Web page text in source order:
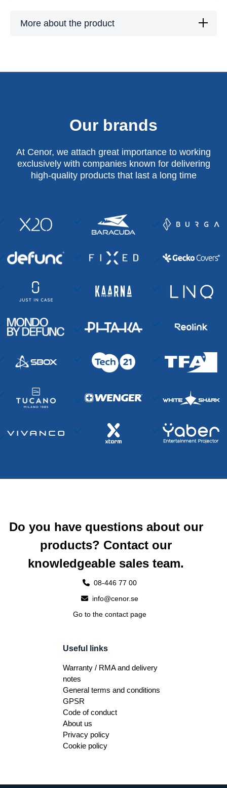
More about the product
Our brands
At Cenor, we attach great importance to working
exclusively with companies known for delivering
high-quality products that last a long time
Do you have questions about our
products? Contact our
knowledgeable sales team.
08-446 77 00
info@cenor.se
Go to the contact page
Useful links
Warranty / RMA and delivery
notes
General terms and conditions
GPSR
Code of conduct
About us
Privacy policy
Cookie policy